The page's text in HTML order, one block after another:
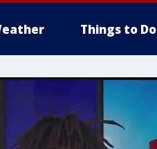
Things to Do